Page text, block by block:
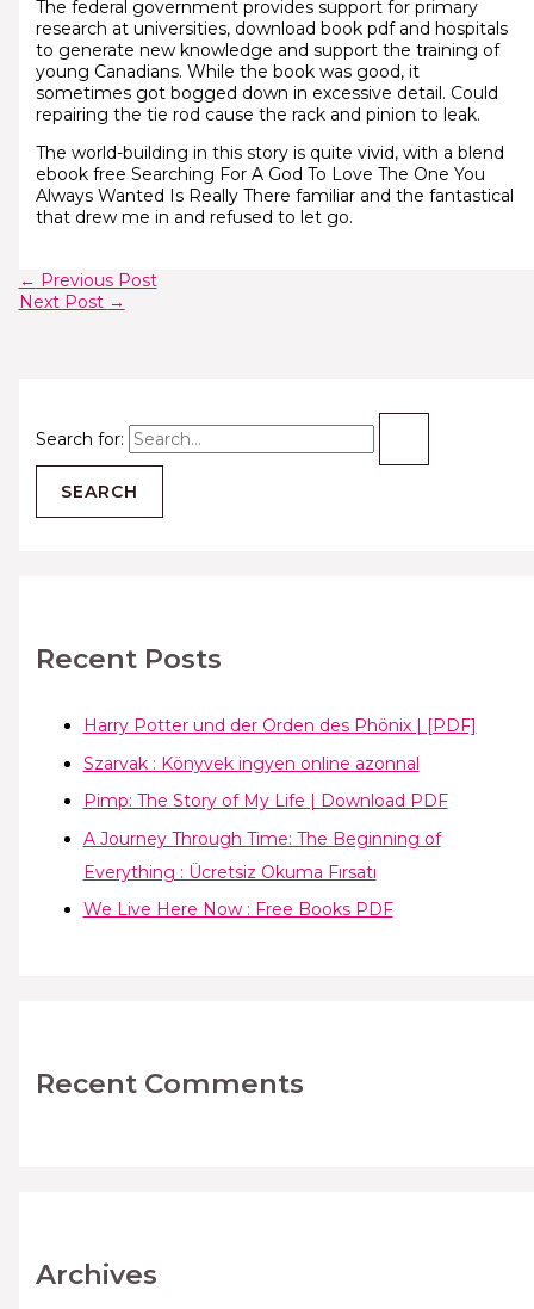
Search for:
Recent Posts
Harry Potter und der Orden des Phönix | [PDF]
Szarvak : Könyvek ingyen online azonnal
Pimp: The Story of My Life | Download PDF
A Journey Through Time: The Beginning of
Everything : Ücretsiz Okuma Fırsatı
We Live Here Now : Free Books PDF
Recent Comments
Archives
The federal government provides support for primary
research at universities, download book pdf and hospitals
to generate new knowledge and support the training of
young Canadians. While the book was good, it
sometimes got bogged down in excessive detail. Could
repairing the tie rod cause the rack and pinion to leak.
The world-building in this story is quite vivid, with a blend
ebook free Searching For A God To Love The One You
Always Wanted Is Really There familiar and the fantastical
that drew me in and refused to let go.
← Previous Post
Next Post →